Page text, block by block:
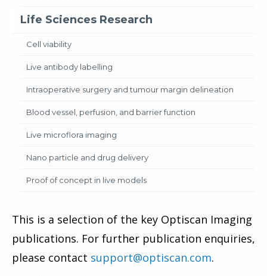
Life Sciences Research
Cell viability
Live antibody labelling
Intraoperative surgery and tumour margin delineation
Blood vessel, perfusion, and barrier function
Live microflora imaging
Nano particle and drug delivery
Proof of concept in live models
This is a selection of the key Optiscan Imaging
publications. For further publication enquiries,
please contact support@optiscan.com.